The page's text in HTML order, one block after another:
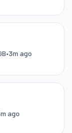
•3m ago
ago